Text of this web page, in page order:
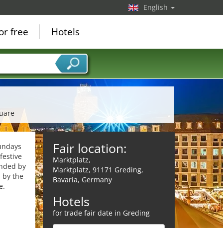
by
by the
Fair location:
Marktplatz,
Marktplatz, 91171 Greding,
Bavaria, Germany
Hotels
for trade fair date in Greding
English
free Hotels